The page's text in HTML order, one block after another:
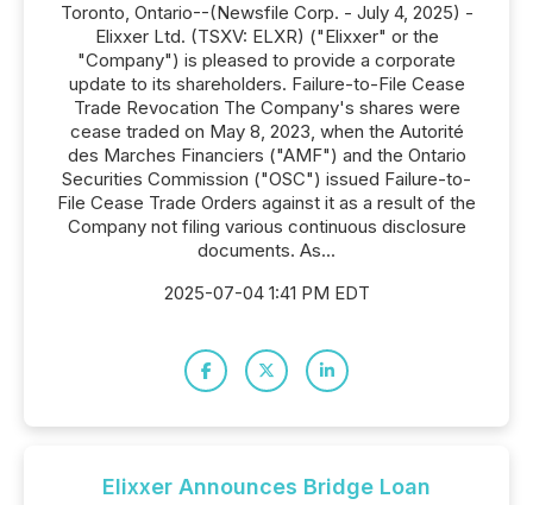
Toronto, Ontario--(Newsfile Corp. - July 4, 2025) -
Elixxer Ltd. (TSXV: ELXR) ("Elixxer" or the
"Company") is pleased to provide a corporate
update to its shareholders. Failure-to-File Cease
Trade Revocation The Company's shares were
cease traded on May 8, 2023, when the Autorité
des Marches Financiers ("AMF") and the Ontario
Securities Commission ("OSC") issued Failure-to-
File Cease Trade Orders against it as a result of the
Company not filing various continuous disclosure
documents. As...
2025-07-04 1:41 PM EDT
Elixxer Announces Bridge Loan